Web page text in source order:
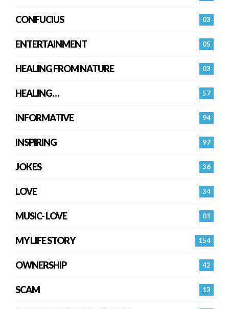
03
CONFUCIUS
05
ENTERTAINMENT
03
HEALING FROM NATURE
57
HEALING…
94
INFORMATIVE
97
INSPIRING
36
JOKES
34
LOVE
01
MUSIC- LOVE
154
MY LIFE STORY
42
OWNERSHIP
13
SCAM